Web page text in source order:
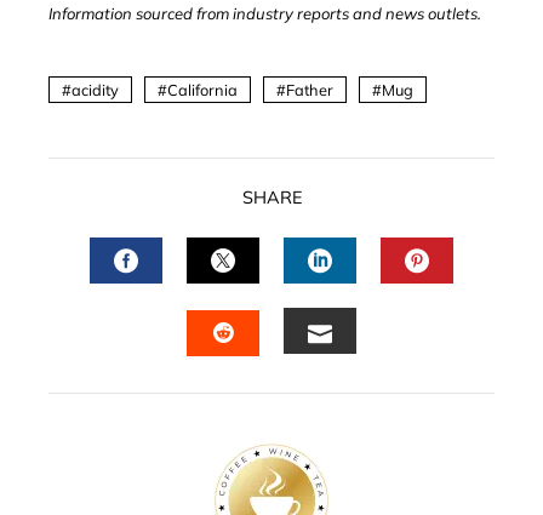
Information sourced from industry reports and news outlets.
acidity California Father Mug
SHARE
FACEBOOKTWITTERLINKEDIN